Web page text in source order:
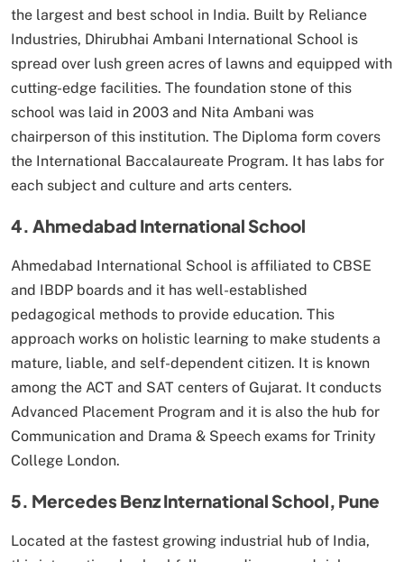
the largest and best school in India. Built by Reliance
Industries, Dhirubhai Ambani International School is
spread over lush green acres of lawns and equipped with
cutting-edge facilities. The foundation stone of this
school was laid in 2003 and Nita Ambani was
chairperson of this institution. The Diploma form covers
the International Baccalaureate Program. It has labs for
each subject and culture and arts centers.
4. Ahmedabad International School
Ahmedabad International School is affiliated to CBSE
and IBDP boards and it has well-established
pedagogical methods to provide education. This
approach works on holistic learning to make students a
mature, liable, and self-dependent citizen. It is known
among the ACT and SAT centers of Gujarat. It conducts
Advanced Placement Program and it is also the hub for
Communication and Drama & Speech exams for Trinity
College London.
5. Mercedes Benz International School, Pune
Located at the fastest growing industrial hub of India,